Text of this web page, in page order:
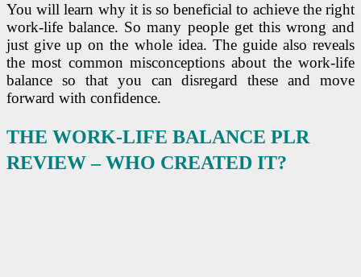
You will learn why it is so beneficial to achieve the right
work-life balance. So many people get this wrong and
just give up on the whole idea. The guide also reveals
the most common misconceptions about the work-life
balance so that you can disregard these and move
forward with confidence.
THE WORK-LIFE BALANCE PLR
REVIEW –WHO CREATED IT?